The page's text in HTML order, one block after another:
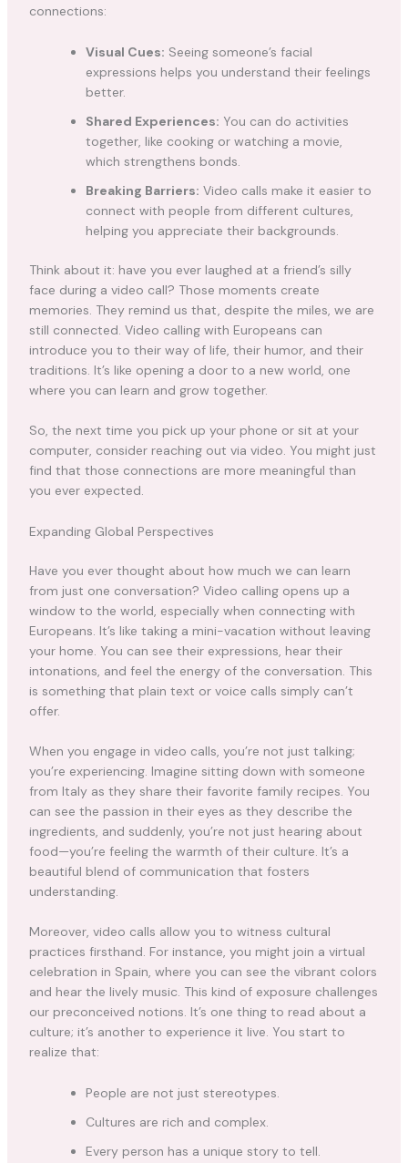
connections:
Visual Cues: Seeing someone’s facial
expressions helps you understand their feelings
better.
Shared Experiences: You can do activities
together, like cooking or watching a movie,
which strengthens bonds.
Breaking Barriers: Video calls make it easier to
connect with people from different cultures,
helping you appreciate their backgrounds.
Think about it: have you ever laughed at a friend’s silly
face during a video call? Those moments create
memories. They remind us that, despite the miles, we are
still connected. Video calling with Europeans can
introduce you to their way of life, their humor, and their
traditions. It’s like opening a door to a new world, one
where you can learn and grow together.
So, the next time you pick up your phone or sit at your
computer, consider reaching out via video. You might just
find that those connections are more meaningful than
you ever expected.
Expanding Global Perspectives
Have you ever thought about how much we can learn
from just one conversation? Video calling opens up a
window to the world, especially when connecting with
Europeans. It’s like taking a mini-vacation without leaving
your home. You can see their expressions, hear their
intonations, and feel the energy of the conversation. This
is something that plain text or voice calls simply can’t
offer.
When you engage in video calls, you’re not just talking;
you’re experiencing. Imagine sitting down with someone
from Italy as they share their favorite family recipes. You
can see the passion in their eyes as they describe the
ingredients, and suddenly, you’re not just hearing about
food—you’re feeling the warmth of their culture. It’s a
beautiful blend of communication that fosters
understanding.
Moreover, video calls allow you to witness cultural
practices firsthand. For instance, you might join a virtual
celebration in Spain, where you can see the vibrant colors
and hear the lively music. This kind of exposure challenges
our preconceived notions. It’s one thing to read about a
culture; it’s another to experience it live. You start to
realize that:
People are not just stereotypes.
Cultures are rich and complex.
Every person has a unique story to tell.